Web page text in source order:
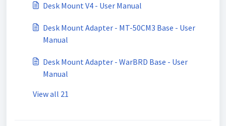
Desk Mount V4 - User Manual
Desk Mount Adapter - MT-50CM3 Base - User
Manual
Desk Mount Adapter - WarBRD Base - User
Manual
View all 21